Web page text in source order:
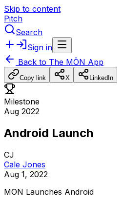
Skip to content
Pitch
Search
Sign in
Back to The MŌN App
Copy link X LinkedIn
Milestone
Aug 2022
Android Launch
CJ
Cale Jones
Aug 1, 2022
MON Launches Android